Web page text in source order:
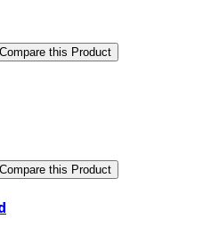
Compare this Product
Compare this Product